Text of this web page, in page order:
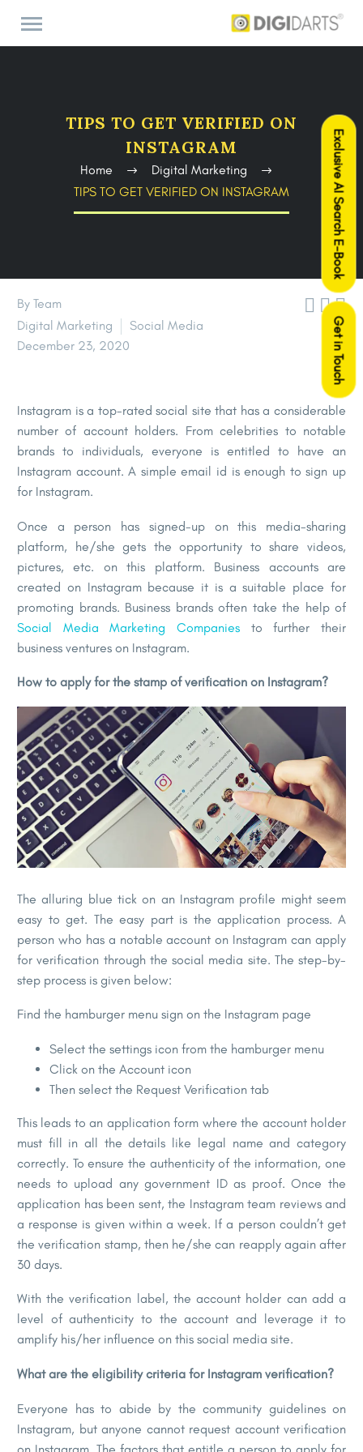
Exclusive AI Search E-Book
Get in Touch
TIPS TO GET VERIFIED ON
INSTAGRAM
Home
Digital Marketing
TIPS TO GET VERIFIED ON INSTAGRAM
 
By Team
Digital Marketing
Social Media
December 23, 2020
Instagram is a top-rated social site that has a considerable
number of account holders. From celebrities to notable
brands to individuals, everyone is entitled to have an
Instagram account. A simple email id is enough to sign up
for Instagram.
Once a person has signed-up on this media-sharing
platform, he/she gets the opportunity to share videos,
pictures, etc. on this platform. Business accounts are
created on Instagram because it is a suitable place for
promoting brands. Business brands often take the help of
Social Media Marketing Companies to further their
business ventures on Instagram.
How to apply for the stamp of verification on Instagram?
The alluring blue tick on an Instagram profile might seem
easy to get. The easy part is the application process. A
person who has a notable account on Instagram can apply
for verification through the social media site. The step-by-
step process is given below:
Find the hamburger menu sign on the Instagram page
Select the settings icon from the hamburger menu
Click on the Account icon
Then select the Request Verification tab
This leads to an application form where the account holder
must fill in all the details like legal name and category
correctly. To ensure the authenticity of the information, one
needs to upload any government ID as proof. Once the
application has been sent, the Instagram team reviews and
a response is given within a week. If a person couldn’t get
the verification stamp, then he/she can reapply again after
30 days.
With the verification label, the account holder can add a
level of authenticity to the account and leverage it to
amplify his/her influence on this social media site.
What are the eligibility criteria for Instagram verification?
Everyone has to abide by the community guidelines on
Instagram, but anyone cannot request account verification
on Instagram. The factors that entitle a person to apply for